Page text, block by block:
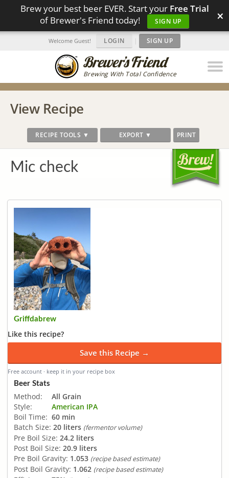
Brew your best beer EVER. Start your Free Trial
of Brewer's Friend today!
SIGN UP ×
Brewing With Total Confidence
Welcome Guest! LOGIN | SIGN UP
View Recipe
RECIPE TOOLS ▼ EXPORT ▼ PRINT
Mic check
Griffdabrew
Like this recipe?
Save this Recipe →
Free account · keep it in your recipe box
Beer Stats
Method:
All Grain
Style:
American IPA
Boil Time: 60 min
Batch Size: 20 liters (fermentor volume)
Pre Boil Size: 24.2 liters
Post Boil Size: 20.9 liters
Pre Boil Gravity: 1.053 (recipe based estimate)
Post Boil Gravity: 1.062 (recipe based estimate)